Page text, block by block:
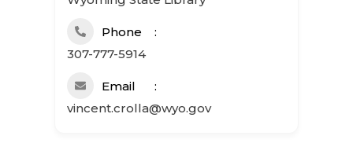
Phone
307-777-5914
Email
vincent.crolla@wyo.gov